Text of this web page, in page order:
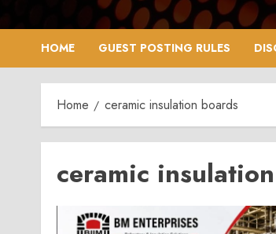
HOME GUEST POSTING RULES
Home ceramic insulation boards
ceramic